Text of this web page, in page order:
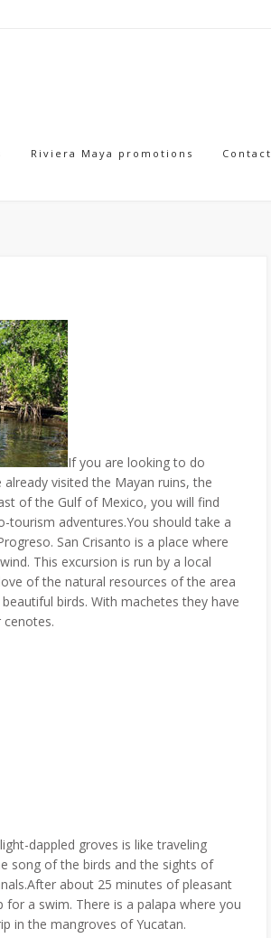
Riviera Maya promotions Contact
If you are looking to do
visited the Mayan ruins, the
of the Gulf of Mexico, you will find
tourism adventures.You should take a
San Crisanto is a place where
This excursion is run by a local
of the natural resources of the area 
birds. With machetes they have
dappled groves is like traveling
song of the birds and the sights of
about 25 minutes of pleasant
a swim. There is a palapa where you
in the mangroves of Yucatan.